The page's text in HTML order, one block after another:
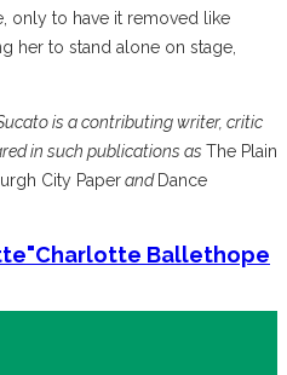
only to have it removed like
her to stand alone on stage,
is a contributing writer, critic
in such publications as The Plain
City Paperand Dance
Charlotte Ballethope